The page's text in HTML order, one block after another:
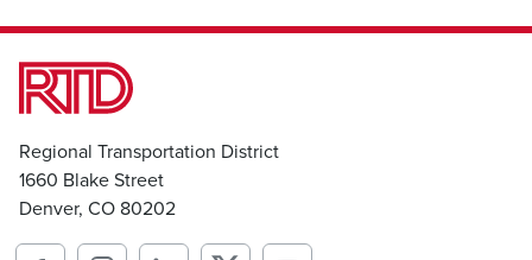
Regional Transportation District
1660 Blake Street
Denver, CO 80202